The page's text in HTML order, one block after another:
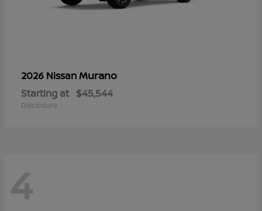
2026 NissanMurano
Starting at $45,544
Disclosure
4